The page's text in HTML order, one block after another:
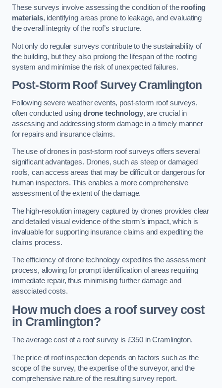
These surveys involve assessing the condition of the roofing
materials, identifying areas prone to leakage, and evaluating
the overall integrity of the roof’s structure.
Not only do regular surveys contribute to the sustainability of
the building, but they also prolong the lifespan of the roofing
system and minimise the risk of unexpected failures.
Post-Storm Roof SurveyCramlington
Following severe weather events, post-storm roof surveys,
often conducted using drone technology, are crucial in
assessing and addressing storm damage in a timely manner
for repairs and insurance claims.
The use of drones in post-storm roof surveys offers several
significant advantages. Drones, such as steep or damaged
roofs, can access areas that may be difficult or dangerous for
human inspectors. This enables a more comprehensive
assessment of the extent of the damage.
The high-resolution imagery captured by drones provides clear
and detailed visual evidence of the storm’s impact, which is
invaluable for supporting insurance claims and expediting the
claims process.
The efficiency of drone technology expedites the assessment
process, allowing for prompt identification of areas requiring
immediate repair, thus minimising further damage and
associated costs.
How much does a roof survey cost
in Cramlington?
The average cost of a roof survey is £350 in Cramlington.
The price of roof inspection depends on factors such as the
scope of the survey, the expertise of the surveyor, and the
comprehensive nature of the resulting survey report.